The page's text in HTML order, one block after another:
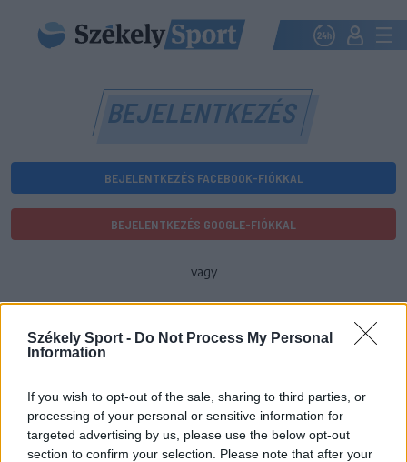
Székely Sport - Do Not Process My Personal
Information
If you wish to opt-out of the sale, sharing to third parties, or
processing of your personal or sensitive information for
targeted advertising by us, please use the below opt-out
section to confirm your selection. Please note that after your
BEJELENTKEZÉS
BEJELENTKEZÉS FACEBOOK-FIÓKKAL
BEJELENTKEZÉS GOOGLE-FIÓKKAL
vagy
Jelszó